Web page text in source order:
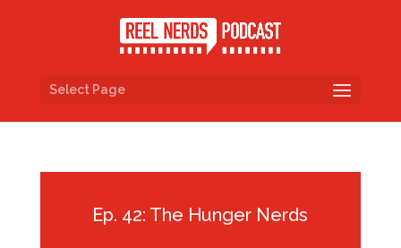
Select Page
Ep. 42: The Hunger Nerds